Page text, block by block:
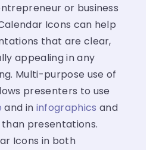
or business
Icons can help
that are clear,
appealing in any
Multi-purpose use of
presenters to use
and in infographics and
presentations.
Icons in both